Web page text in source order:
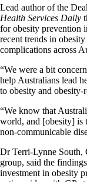
Lead author of the
Health Services Daily
for obesity prevention
recent trends in
complications across
“We were a bit
help Australians lead
to obesity and obesity-
“We know that
world, and [obesity] is
non-communicable
Dr Terri-Lynne South,
group, said the
investment in obesity